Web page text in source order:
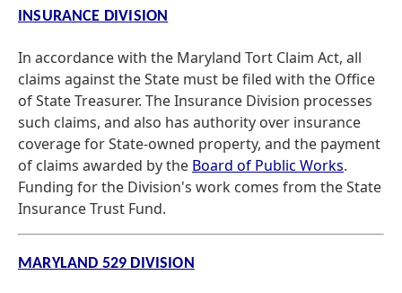
INSURANCE DIVISION
In accordance with the Maryland Tort Claim Act, all
claims against the State must be filed with the Office
of State Treasurer. The Insurance Division processes
such claims, and also has authority over insurance
coverage for State-owned property, and the payment
of claims awarded by the Board of Public Works.
Funding for the Division's work comes from the State
Insurance Trust Fund.
MARYLAND 529 DIVISION